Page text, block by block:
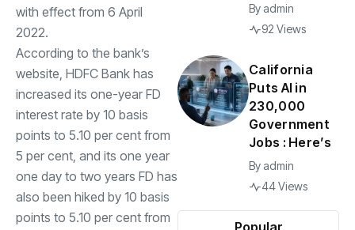
with effect from 6 April
2022.
According to the bank’s
website, HDFC Bank has
increased its one-year FD
interest rate by 10 basis
points to 5.10 per cent from
5 per cent, and its one year
one day to two years FD has
also been hiked by 10 basis
points to 5.10 per cent from
Popular
By admin
92 Views
California
Puts AI in
230,000
Government
Jobs : Here’s
By admin
44 Views